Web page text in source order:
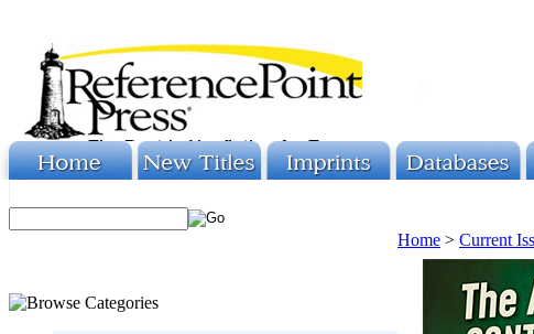
Home > Current